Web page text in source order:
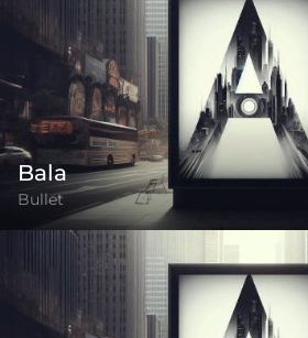
Bala
Bullet